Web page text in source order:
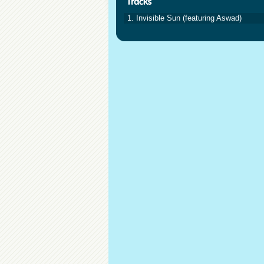
1. Invisible Sun (featuring Aswad)